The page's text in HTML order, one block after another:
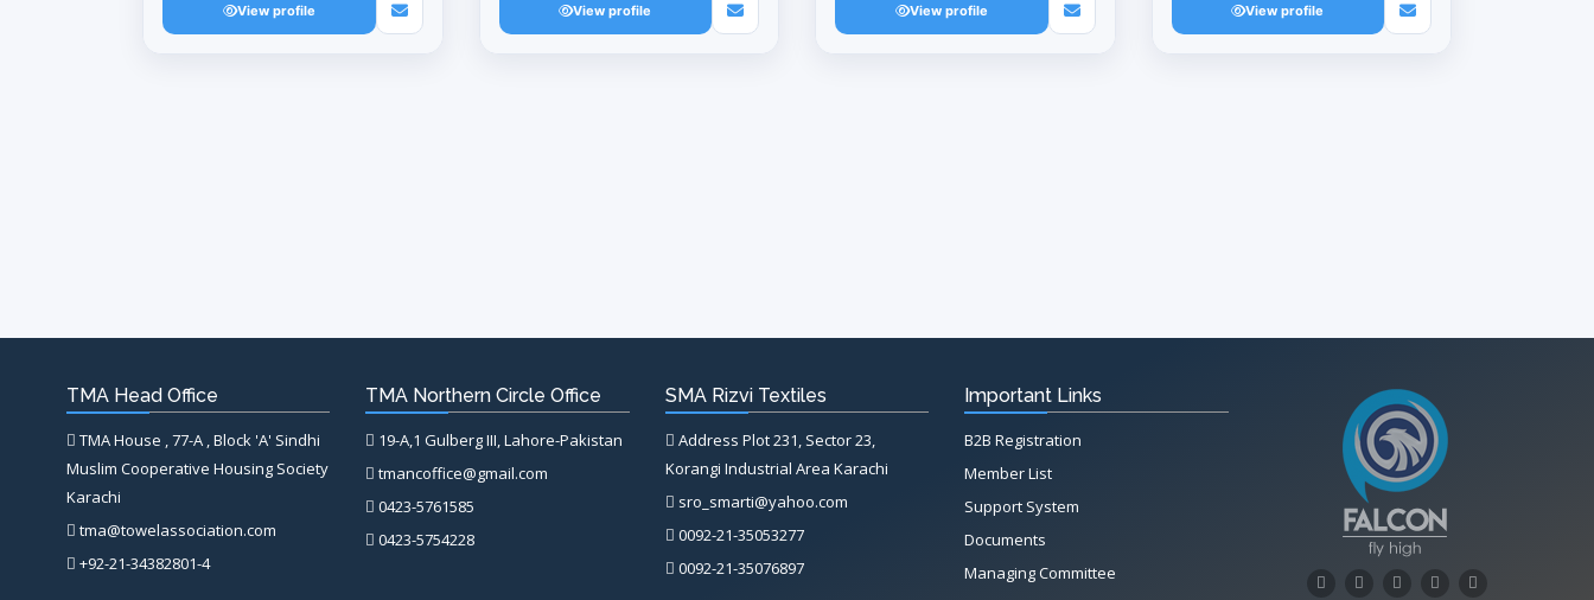
View profile View profile View profile View profile
TMA Head Office
TMA House , 77-A , Block 'A' Sindhi
Muslim Cooperative Housing Society
Karachi
tma@towelassociation.com
+92-21-34382801-4
TMA Northern Circle Office
19-A,1 Gulberg III, Lahore-Pakistan
tmancoffice@gmail.com
0423-5761585
0423-5754228
SMA Rizvi Textiles
Address Plot 231, Sector 23,
Korangi Industrial Area Karachi
sro_smarti@yahoo.com
0092-21-35053277
0092-21-35076897
Important Links
B2B Registration
Member List
Support System
Documents
Managing Committee